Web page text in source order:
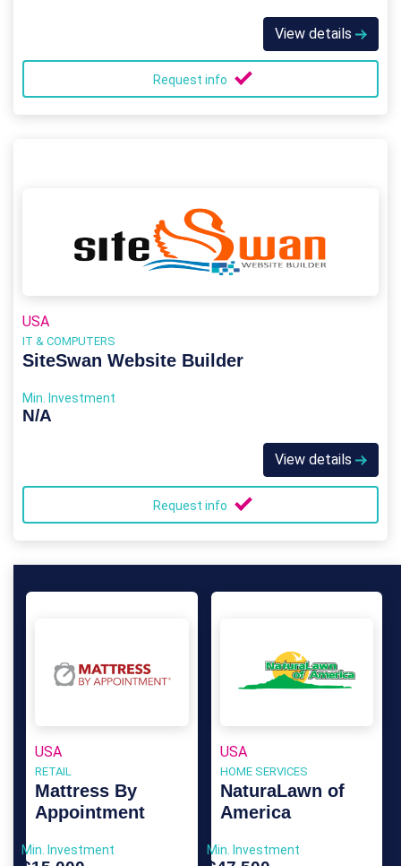
View details
Request info
USA
IT & COMPUTERS
SiteSwan Website Builder
Min. Investment
N/A
View details
Request info
USA
RETAIL
Mattress By
Appointment
Min. Investment
USA
HOME SERVICES
NaturaLawn of
America
Min. Investment